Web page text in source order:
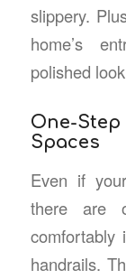
slippery.
home’s
polished
One-
Spaces
Even if
there are
comfortably
handrails.